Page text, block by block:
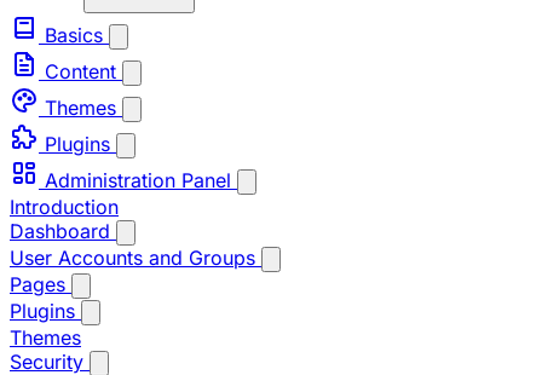
Basics
Content
Themes
Plugins
Administration Panel
Introduction
Dashboard
User Accounts and Groups
Pages
Plugins
Themes
Security